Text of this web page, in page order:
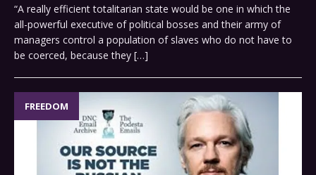
“A really efficient totalitarian state would be one in which the
all-powerful executive of political bosses and their army of
managers control a population of slaves who do not have to
be coerced, because they […]
FREEDOM